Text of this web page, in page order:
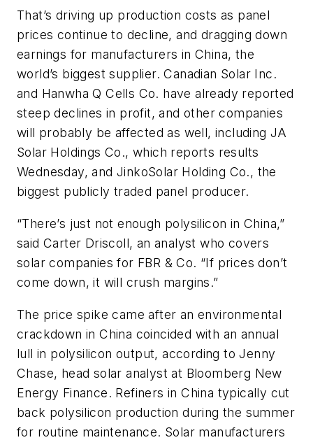
That’s driving up production costs as panel
prices continue to decline, and dragging down
earnings for manufacturers in China, the
world’s biggest supplier. Canadian Solar Inc.
and Hanwha Q Cells Co. have already reported
steep declines in profit, and other companies
will probably be affected as well, including JA
Solar Holdings Co., which reports results
Wednesday, and JinkoSolar Holding Co., the
biggest publicly traded panel producer.
“There’s just not enough polysilicon in China,”
said Carter Driscoll, an analyst who covers
solar companies for FBR & Co. “If prices don’t
come down, it will crush margins.”
The price spike came after an environmental
crackdown in China coincided with an annual
lull in polysilicon output, according to Jenny
Chase, head solar analyst at Bloomberg New
Energy Finance. Refiners in China typically cut
back polysilicon production during the summer
for routine maintenance. Solar manufacturers